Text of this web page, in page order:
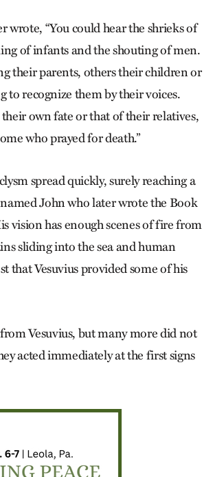
wrote, “You could hear the shrieks of
of infants and the shouting of men.
their parents, others their children or
to recognize them by their voices.
own fate or that of their relatives,
who prayed for death.”
spread quickly, surely reaching a
John who later wrote the Book
vision has enough scenes of fire from
sliding into the sea and human
that Vesuvius provided some of his
Vesuvius, but many more did not
acted immediately at the first signs